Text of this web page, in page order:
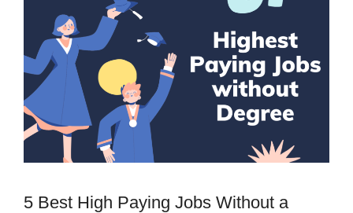
5 Best High Paying Jobs Without a